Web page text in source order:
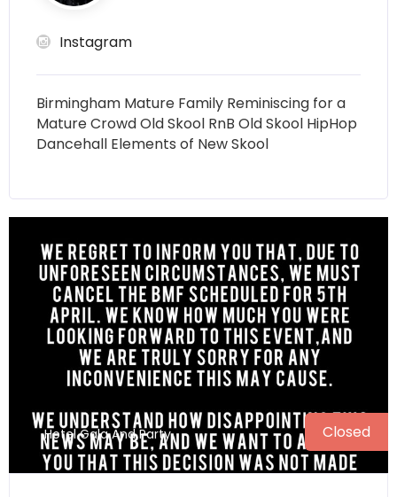
Instagram
Birmingham Mature Family Reminiscing for a
Mature Crowd Old Skool RnB Old Skool HipHop
Dancehall Elements of New Skool
Hotel Gala And Party Closed